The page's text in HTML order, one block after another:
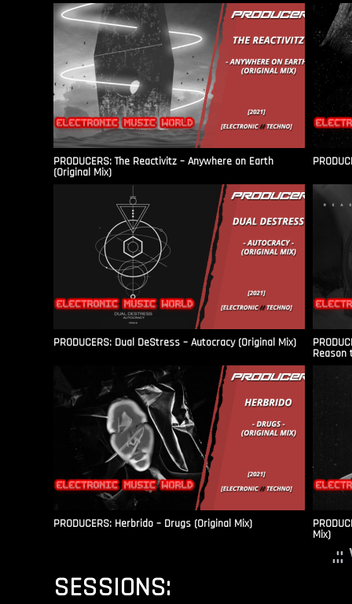
PRODUCERS: The Reactivitz – Anywhere on Earth
(Original Mix)
PRODUCERS: Dual DeStress – Autocracy (Original Mix)
Reason
PRODUCERS: Herbrido – Drugs (Original Mix)
Mix)
.::
SESSIONS: